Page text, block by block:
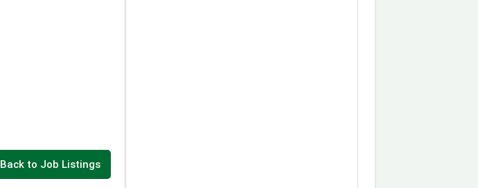
Back to Job Listings